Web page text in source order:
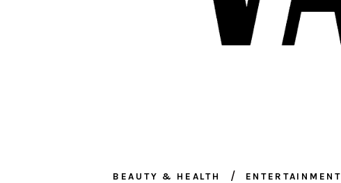
BEAUTY & HEALTH ENTERTAINMENT